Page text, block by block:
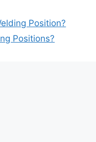
Position?
Positions?